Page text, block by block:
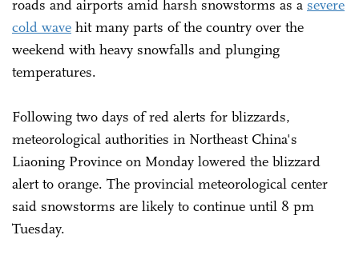
roads and airports amid harsh snowstorms as a severe
cold wave hit many parts of the country over the
weekend with heavy snowfalls and plunging
temperatures.
Following two days of red alerts for blizzards,
meteorological authorities in Northeast China's
Liaoning Province on Monday lowered the blizzard
alert to orange. The provincial meteorological center
said snowstorms are likely to continue until 8 pm
Tuesday.